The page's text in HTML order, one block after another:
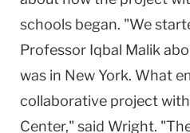
schools began. "We
Professor Iqbal Malik
was in New York. What
collaborative project
Center," said Wright.